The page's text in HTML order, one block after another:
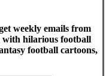
weekly emails from
hilarious football
football cartoons,